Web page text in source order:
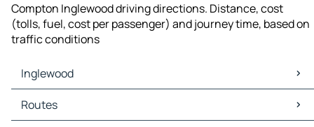
Compton Inglewood driving directions. Distance, cost
(tolls, fuel, cost per passenger) and journey time, based on
traffic conditions
Inglewood
Inglewood Maps
Inglewood Traffic
Routes